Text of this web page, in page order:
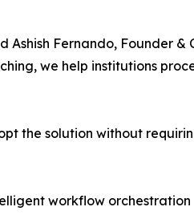
Fernando, Founder &
we help institutions
the solution without
workflow orchestration